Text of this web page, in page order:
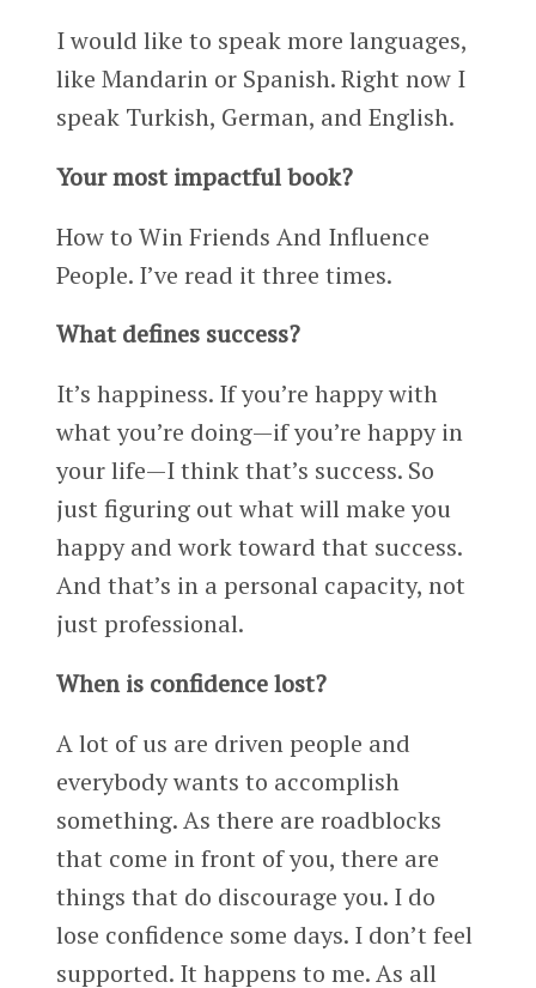
I would like to speak more languages,
like Mandarin or Spanish. Right now I
speak Turkish, German, and English.
Your most impactful book?
How to Win Friends And Influence
People. I’ve read it three times.
What defines success?
It’s happiness. If you’re happy with
what you’re doing—if you’re happy in
your life—I think that’s success. So
just figuring out what will make you
happy and work toward that success.
And that’s in a personal capacity, not
just professional.
When is confidence lost?
A lot of us are driven people and
everybody wants to accomplish
something. As there are roadblocks
that come in front of you, there are
things that do discourage you. I do
lose confidence some days. I don’t feel
supported. It happens to me. As all